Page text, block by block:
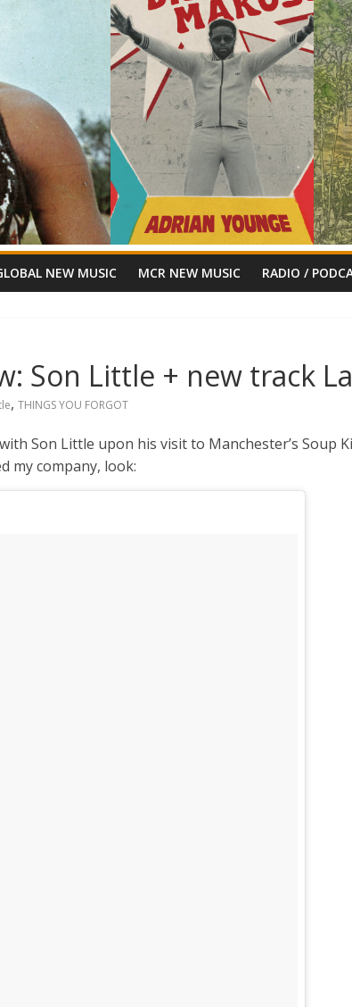
NEW MUSIC MCR NEW MUSIC RADIO /
Son Little + new track
, THINGS YOU FORGOT
Son Little upon his visit to Manchester’s Soup
my company, look: